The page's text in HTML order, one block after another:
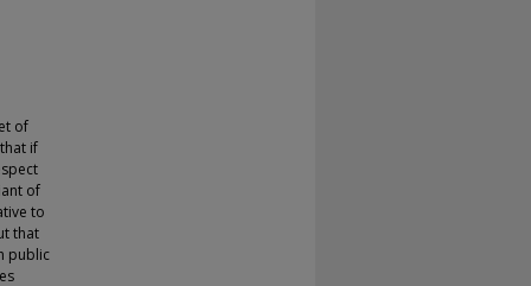
of
if
of
to
that
public